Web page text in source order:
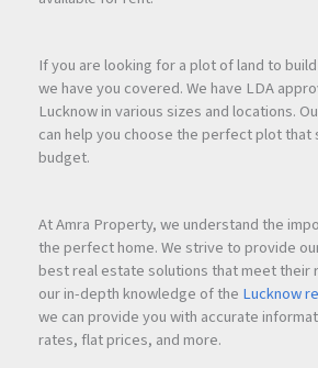
If you are looking for a plot of land to
we have you covered. We have LDA
Lucknow in various sizes and locations.
can help you choose the perfect plot that
budget.
At Amra Property, we understand the
the perfect home. We strive to provide
best real estate solutions that meet their
our in-depth knowledge of the Lucknow
we can provide you with accurate
rates, flat prices, and more.